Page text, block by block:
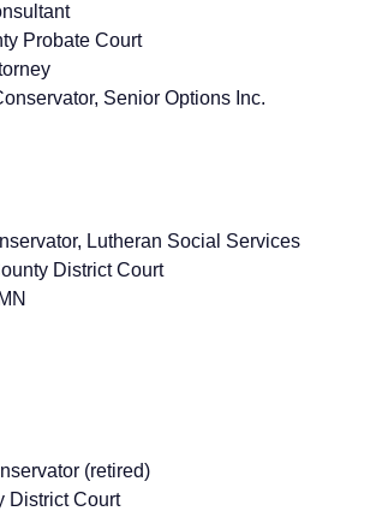
Probate Court
Senior Options Inc.
Lutheran Social Services
District Court
(retired)
District Court